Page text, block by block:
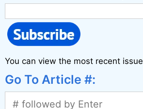
You can view the most recent issue
Go To Article #: